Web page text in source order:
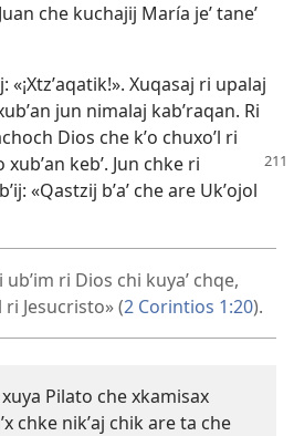
che kuchajij María jeʼ taneʼ
«¡Xtzʼaqatik!». Xuqasaj ri upalaj
jun nimalaj kabʼraqan. Ri
Dios che kʼo chuxoʼl ri
kebʼ. Jun chke ri
«Qastzij bʼaʼ che are Ukʼojol
ri Dios chi kuyaʼ chqe,
Jesucristo» (2 Corintios 1:20).
xuya Pilato che xkamisax
chke nikʼaj chik are ta che